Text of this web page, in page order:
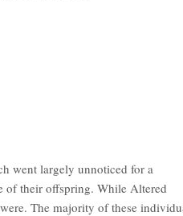
went largely unnoticed for a
of their offspring. While Altered
The majority of these